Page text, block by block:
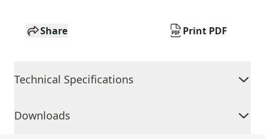
Share Print PDF
Technical Specifications
Downloads